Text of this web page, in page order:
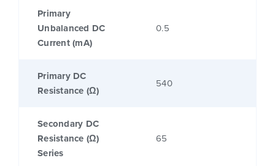
Primary
Unbalanced DC
Current (mA)
0.5
Primary DC
Resistance (Ω)
540
Secondary DC
Resistance (Ω)
Series
65